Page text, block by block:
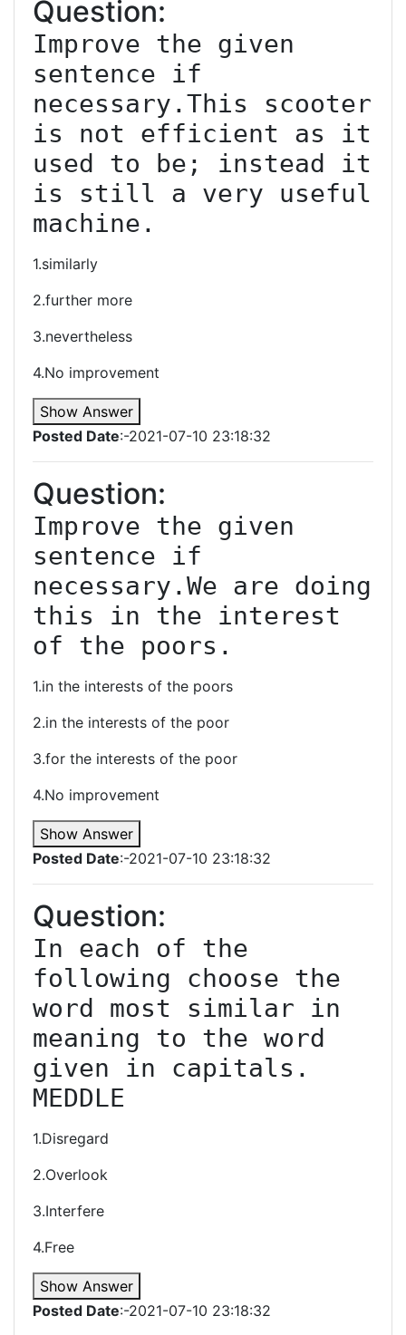
Question:
Improve the given
sentence if
necessary.This scooter
is not efficient as it
used to be; instead it
is still a very useful
machine.
1.similarly
2.further more
3.nevertheless
4.No improvement
Show Answer
Posted Date:-2021-07-10 23:18:32
Question:
Improve the given
sentence if
necessary.We are doing
this in the interest
of the poors.
1.in the interests of the poors
2.in the interests of the poor
3.for the interests of the poor
4.No improvement
Show Answer
Posted Date:-2021-07-10 23:18:32
Question:
In each of the
following choose the
word most similar in
meaning to the word
given in capitals.
MEDDLE
1.Disregard
2.Overlook
3.Interfere
4.Free
Show Answer
Posted Date:-2021-07-10 23:18:32